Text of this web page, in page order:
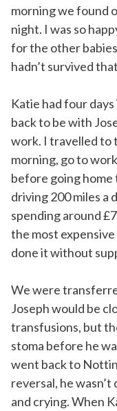
morning we found
night. I was so
for the other
hadn’t survived
Katie had four
back to be with
work. I travelled to
morning, go to
before going home
driving 200 miles a
spending around
the most
done it without
We were
Joseph would be
transfusions, but
stoma before he
went back to
reversal, he
and crying. When